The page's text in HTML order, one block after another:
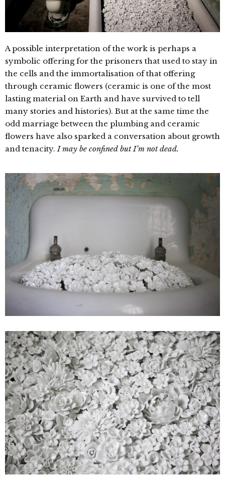
A possible interpretation of the work is perhaps a
symbolic offering for the prisoners that used to stay in
the cells and the immortalisation of that offering
through ceramic flowers (ceramic is one of the most
lasting material on Earth and have survived to tell
many stories and histories). But at the same time the
odd marriage between the plumbing and ceramic
flowers have also sparked a conversation about growth
and tenacity. I may be confined but I’m not dead.